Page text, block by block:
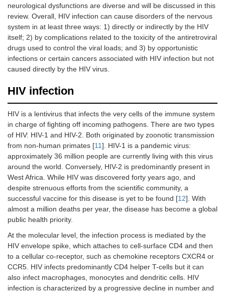
neurological dysfunctions are diverse and will be discussed in this
review. Overall, HIV infection can cause disorders of the nervous
system in at least three ways: 1) directly or indirectly by the HIV
itself; 2) by complications related to the toxicity of the antiretroviral
drugs used to control the viral loads; and 3) by opportunistic
infections or certain cancers associated with HIV infection but not
caused directly by the HIV virus.
HIV infection
HIV is a lentivirus that infects the very cells of the immune system
in charge of fighting off incoming pathogens. There are two types
of HIV: HIV-1 and HIV-2. Both originated by zoonotic transmission
from non-human primates [11]. HIV-1 is a pandemic virus:
approximately 36 million people are currently living with this virus
around the world. Conversely, HIV-2 is predominantly present in
West Africa. While HIV was discovered forty years ago, and
despite strenuous efforts from the scientific community, a
successful vaccine for this disease is yet to be found [12]. With
almost a million deaths per year, the disease has become a global
public health priority.
At the molecular level, the infection process is mediated by the
HIV envelope spike, which attaches to cell-surface CD4 and then
to a cellular co-receptor, such as chemokine receptors CXCR4 or
CCR5. HIV infects predominantly CD4 helper T-cells but it can
also infect macrophages, monocytes and dendritic cells. HIV
infection is characterized by a progressive decline in number and